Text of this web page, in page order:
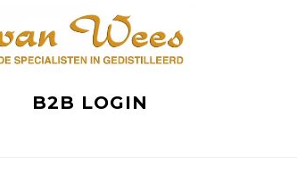
B2B LOGIN